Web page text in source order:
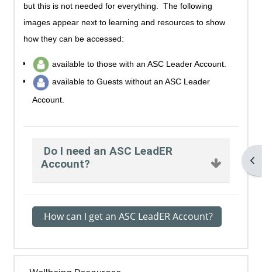
but this is not needed for everything. The following
images appear next to learning and resources to show
how they can be accessed:
available to those with an ASC Leader Account.
available to Guests without an ASC Leader
Account.
Do I need an ASC LeadER
Account?
How can I get an ASC LeadER Account?